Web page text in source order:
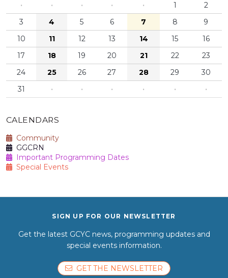
·
· · · · 1
2
3
4 5 6 7 8
9
10
11 12 13 14 15
16
17
18 19 20 21 22
23
24
25 26 27 28 29
30
31
· · · · · ·
CALENDARS
Community
GGCRN
Important Programming Dates
Special Events
SIGN UP FOR OUR NEWSLETTER
Get the latest GCYC news, programming updates and
special events information.
GET THE NEWSLETTER